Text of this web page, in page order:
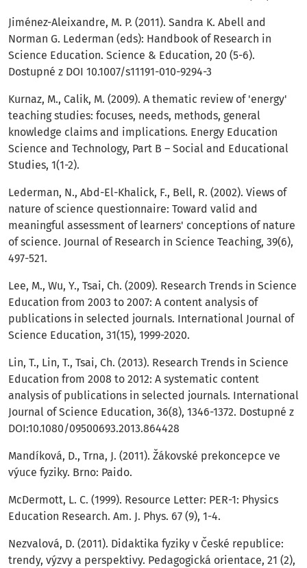
Jiménez-Aleixandre, M. P. (2011). Sandra K. Abell and
Norman G. Lederman (eds): Handbook of Research in
Science Education. Science & Education, 20 (5-6).
Dostupné z DOI 10.1007/s11191-010-9294-3
Kurnaz, M., Calik, M. (2009). A thematic review of 'energy'
teaching studies: focuses, needs, methods, general
knowledge claims and implications. Energy Education
Science and Technology, Part B – Social and Educational
Studies, 1(1-2).
Lederman, N., Abd-El-Khalick, F., Bell, R. (2002). Views of
nature of science questionnaire: Toward valid and
meaningful assessment of learners' conceptions of nature
of science. Journal of Research in Science Teaching, 39(6),
497-521.
Lee, M., Wu, Y., Tsai, Ch. (2009). Research Trends in Science
Education from 2003 to 2007: A content analysis of
publications in selected journals. International Journal of
Science Education, 31(15), 1999-2020.
Lin, T., Lin, T., Tsai, Ch. (2013). Research Trends in Science
Education from 2008 to 2012: A systematic content
analysis of publications in selected journals. International
Journal of Science Education, 36(8), 1346-1372. Dostupné z
DOI:10.1080/09500693.2013.864428
Mandíková, D., Trna, J. (2011). Žákovské prekoncepce ve
výuce fyziky. Brno: Paido.
McDermott, L. C. (1999). Resource Letter: PER-1: Physics
Education Research. Am. J. Phys. 67 (9), 1-4.
Nezvalová, D. (2011). Didaktika fyziky v České republice:
trendy, výzvy a perspektivy. Pedagogická orientace, 21 (2),